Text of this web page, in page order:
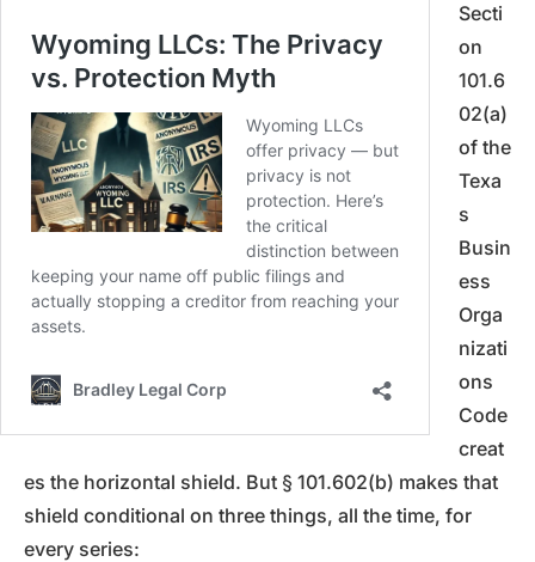
Secti
on
101.6
02(a)
of the
Texa
s
Busin
ess
Orga
nizati
ons
Code
creat
es the horizontal shield. But § 101.602(b) makes that
shield conditional on three things, all the time, for
every series: